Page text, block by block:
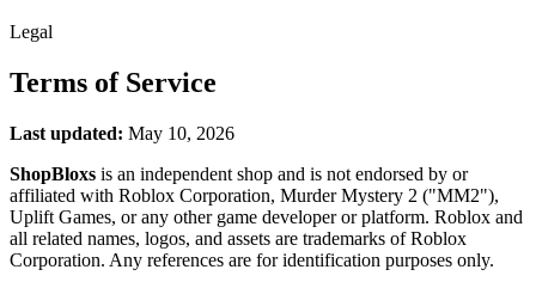
Legal
Terms of Service
Last updated: May 10, 2026
ShopBloxs is an independent shop and is not endorsed by or
affiliated with Roblox Corporation, Murder Mystery 2 ("MM2"),
Uplift Games, or any other game developer or platform. Roblox and
all related names, logos, and assets are trademarks of Roblox
Corporation. Any references are for identification purposes only.